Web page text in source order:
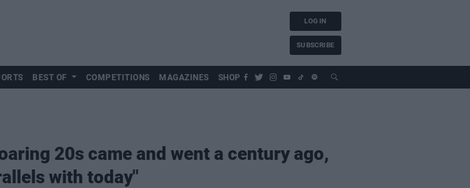
LOG IN
SUBSCRIBE
BEST OF COMPETITIONS MAGAZINES SHOP
20s came and went a century ago,
with today"